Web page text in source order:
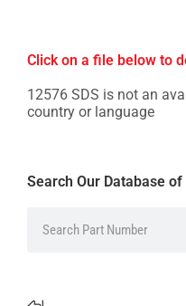
Click on a file below to
12576 SDS is not an
country or language
Search Our Database